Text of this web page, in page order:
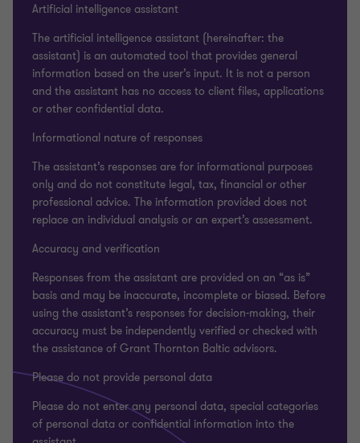
Artificial intelligence assistant
The artificial intelligence assistant (hereinafter: the
assistant) is an automated tool that provides general
information based on the user’s input. It is not a person
and the assistant has no access to client files, applications
or other confidential data.
Informational nature of responses
The assistant’s responses are for informational purposes
only and do not constitute legal, tax, financial or other
professional advice. The information provided does not
replace an individual analysis or an expert’s assessment.
Accuracy and verification
Responses from the assistant are provided on an “as is”
basis and may be inaccurate, incomplete or biased. Before
using the assistant’s responses for decision-making, their
accuracy must be independently verified or checked with
the assistance of Grant Thornton Baltic advisors.
Please do not provide personal data
Please do not enter any personal data, special categories
of personal data or confidential information into the